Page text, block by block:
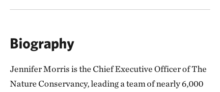
Biography
Jennifer Morris is the Chief Executive Officer of The
Nature Conservancy, leading a team of nearly 6,000